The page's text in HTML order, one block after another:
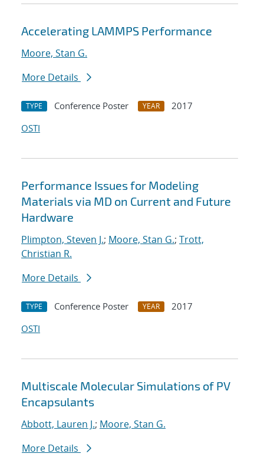
Accelerating LAMMPS Performance
Moore, Stan G.
More Details
TYPE Conference Poster YEAR
2017
OSTI
Performance Issues for Modeling
Materials via MD on Current and Future
Hardware
Plimpton, Steven J.; Moore, Stan G.; Trott,
Christian R.
More Details
TYPE Conference Poster YEAR
2017
OSTI
Multiscale Molecular Simulations of PV
Encapsulants
Abbott, Lauren J.; Moore, Stan G.
More Details